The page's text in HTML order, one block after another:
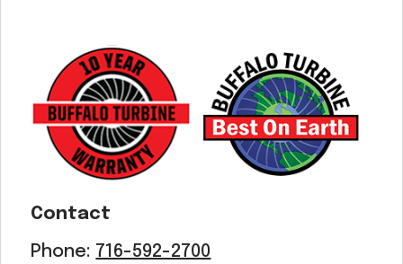
Contact
Phone: 716-592-2700